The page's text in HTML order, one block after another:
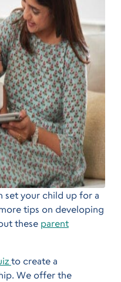
set your child up for a
tips on developing
these parent
to create a
We offer the